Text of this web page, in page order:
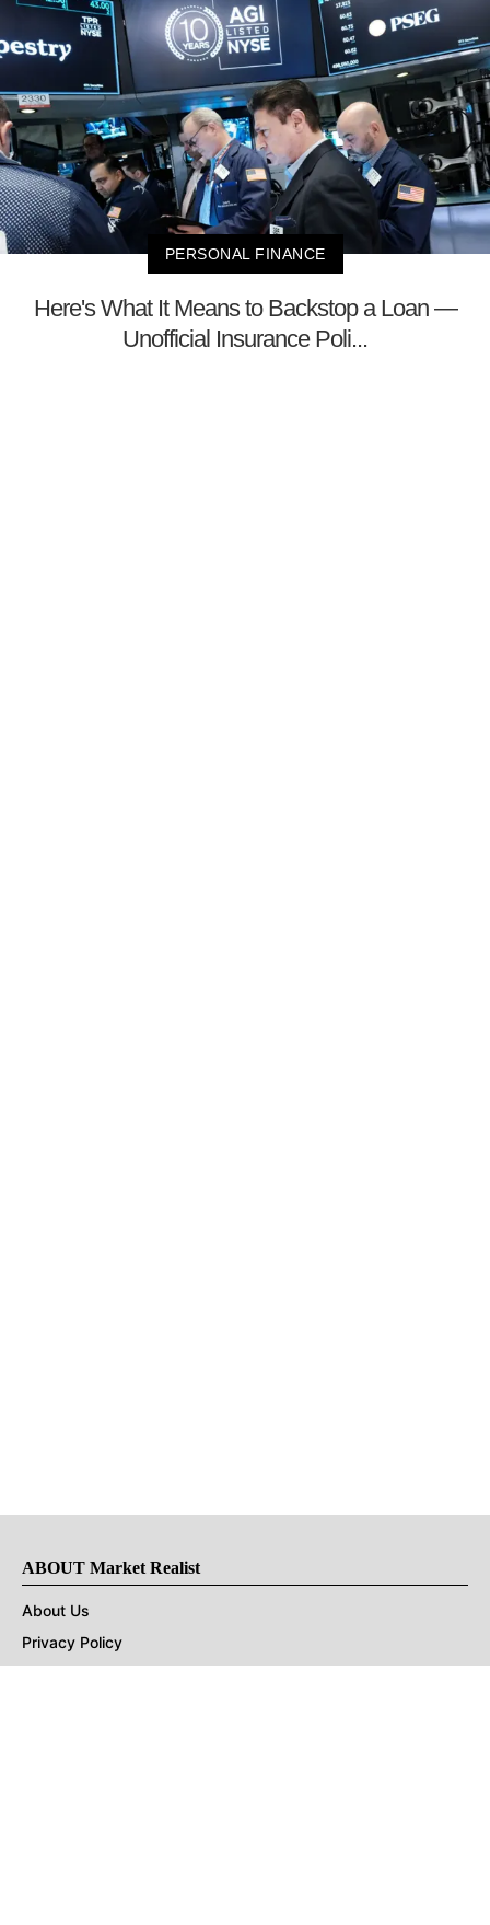
PERSONAL FINANCE
Here's What It Means to Backstop a Loan —
Unofficial Insurance Poli...
ABOUT Market Realist
About Us
Privacy Policy